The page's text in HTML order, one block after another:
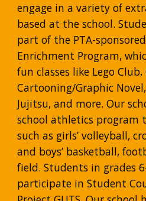
engage in a variety of
based at the school.
part of the PTA-
Enrichment Program,
fun classes like Lego Club,
Cartooning/Graphic
Jujitsu, and more. Our
school athletics program
such as girls’ volleyball,
and boys’ basketball,
field. Students in grades
participate in Student